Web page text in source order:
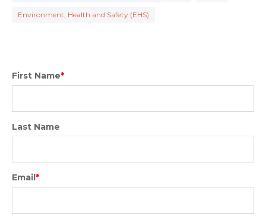
Environment, Health and Safety (EHS)
First Name*
Last Name
Email*